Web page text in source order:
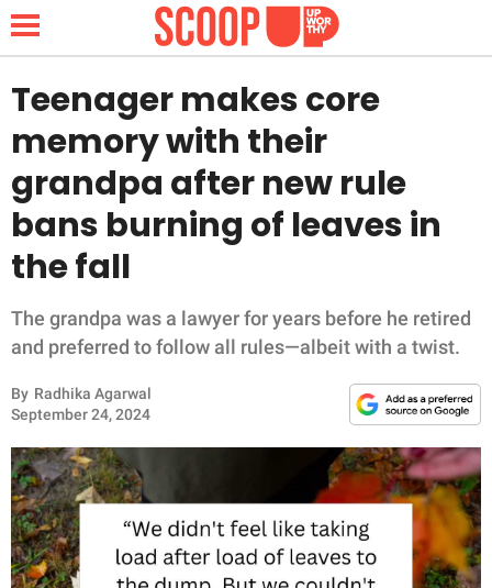
NEWS
LIFESTYLE
FUNNY
WHOLESOME
INSPIRING
RELATIONSHIPS
PARENTING
Teenager makes core
memory with their
grandpa after new rule
bans burning of leaves in
the fall
The grandpa was a lawyer for years before he retired
and preferred to follow all rules—albeit with a twist.
By Radhika Agarwal
September 24, 2024